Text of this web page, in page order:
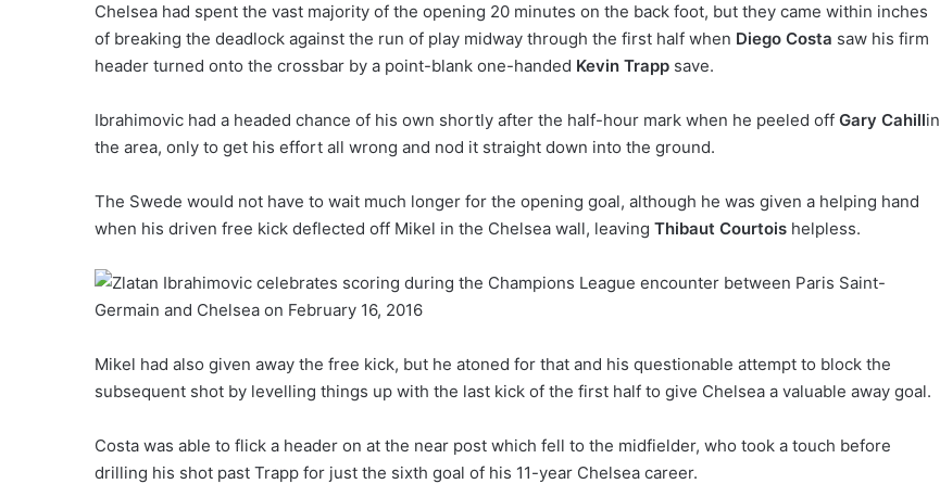
Chelsea had spent the vast majority of the opening 20 minutes on the back foot, but they came within inches
of breaking the deadlock against the run of play midway through the first half when Diego Costa saw his firm
header turned onto the crossbar by a point-blank one-handed Kevin Trapp save.
Ibrahimovic had a headed chance of his own shortly after the half-hour mark when he peeled off Gary Cahillin
the area, only to get his effort all wrong and nod it straight down into the ground.
The Swede would not have to wait much longer for the opening goal, although he was given a helping hand
when his driven free kick deflected off Mikel in the Chelsea wall, leaving Thibaut Courtois helpless.
Mikel had also given away the free kick, but he atoned for that and his questionable attempt to block the
subsequent shot by levelling things up with the last kick of the first half to give Chelsea a valuable away goal.
Costa was able to flick a header on at the near post which fell to the midfielder, who took a touch before
drilling his shot past Trapp for just the sixth goal of his 11-year Chelsea career.